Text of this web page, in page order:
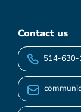
Contact us
514-630-